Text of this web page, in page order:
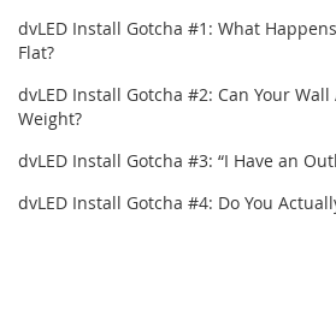
dvLED Install Gotcha #1: What
Flat?
dvLED Install Gotcha #2: Can Your
Weight?
dvLED Install Gotcha #3: “I Have an
dvLED Install Gotcha #4: Do You